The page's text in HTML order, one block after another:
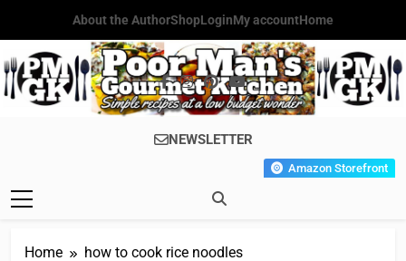
content
About the AuthorShopLoginMy accountHome
Poor Man's
Gourmet
Simple Recipes At A Low
Budget Wonder!
NEWSLETTER
Amazon Storefront
Home how to cook rice noodles